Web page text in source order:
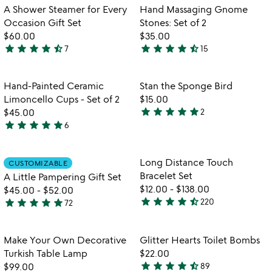
of
5
out
of
5
favorite_border
Item not in your wishlist
A Shower Steamer for Every
Occasion Gift Set
$60.00
4.7
out
of
5
star star star star star_half7
Item not in
Hand Massaging Gnome
Stones: Set of 2
$35.00
4.7
out
of
5
star star star star star_half15
favorite_border
Item not in your wishlist
Hand-Painted Ceramic
Limoncello Cups - Set of 2
$45.00
5
out
of
5
star star star star star6
Item not in
Stan the Sponge Bird
$15.00
5
of
5
star star star star star2
Item not in your wishlist
CUSTOMIZABLE
A Little Pampering Gift Set
$45.00 - $52.00
4.8
out
of
5
star star star star star72
Item not in
Long Distance Touch
Bracelet Set
$12.00 - $138.00
4.4
out
of
5
star star star star star_half220
favorite_border
Item not in your wishlist
Make Your Own Decorative
Turkish Table Lamp
$99.00
favorite_border
Item not in
Glitter Hearts Toilet Bombs
$22.00
star star star star star_half89